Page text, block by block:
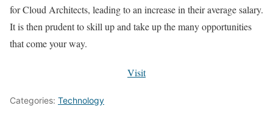
for Cloud Architects, leading to an increase in their average salary.
It is then prudent to skill up and take up the many opportunities
that come your way.
Visit
Categories: Technology